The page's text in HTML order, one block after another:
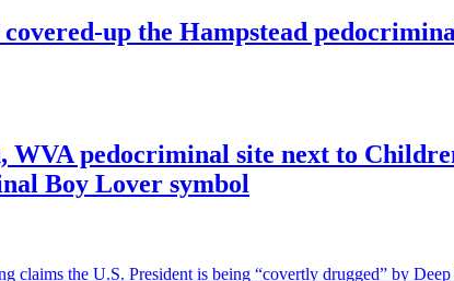
up the Hampstead
pedocriminal site next to
Boy Lover symbol